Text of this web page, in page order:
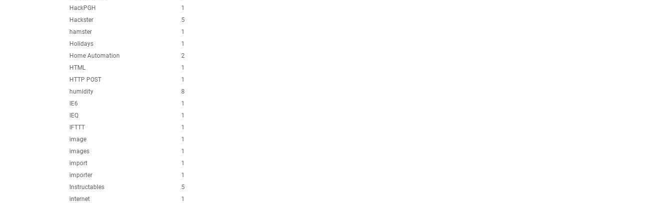
1
HackPGH
5
Hackster
1
hamster
1
Holidays
2
Home Automation
1
HTML
1
HTTP POST
8
humidity
1
IE6
1
IEQ
1
IFTTT
1
image
1
images
1
import
1
importer
5
Instructables
1
internet